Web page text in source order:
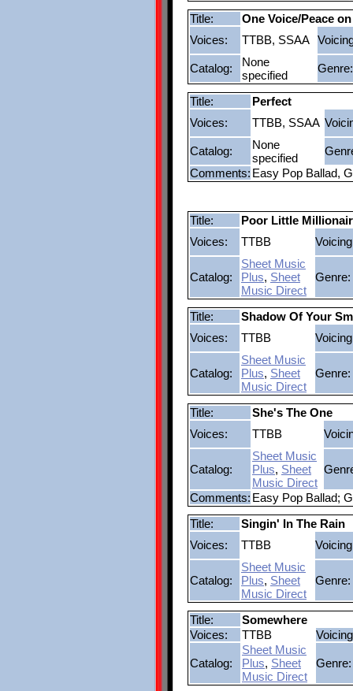
Title:
One Voice/Peace
Voices:
TTBB, SSAA
Catalog:
None
specified
Genre:
Title:
Perfect
Voices:
TTBB, SSAA
Catalog:
None
specified
Comments: Easy Pop Ballad,
Title:
Poor Little
Voices:
TTBB
Catalog:
Sheet Music
Plus, Sheet
Music Direct
Genre:
Title:
Shadow Of Your
Voices:
TTBB
Catalog:
Sheet Music
Plus, Sheet
Music Direct
Genre:
Title:
She's The One
Voices:
TTBB
Catalog:
Sheet Music
Plus, Sheet
Music Direct
Comments: Easy Pop Ballad;
Title:
Singin' In The Rain
Voices:
TTBB
Catalog:
Sheet Music
Plus, Sheet
Music Direct
Genre:
Title:
Somewhere
Voices:
TTBB
Catalog:
Sheet Music
Plus, Sheet
Music Direct
Genre: